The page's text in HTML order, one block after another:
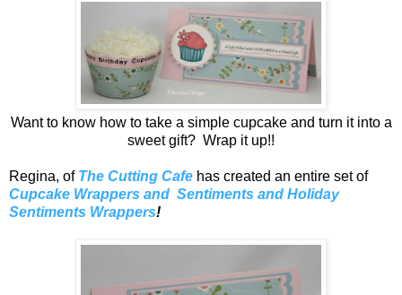
Want to know how to take a simple cupcake and turn it into a
sweet gift? Wrap it up!!
Regina, of The Cutting Cafe has created an entire set of
Cupcake Wrappers and Sentiments and Holiday
Sentiments Wrappers!